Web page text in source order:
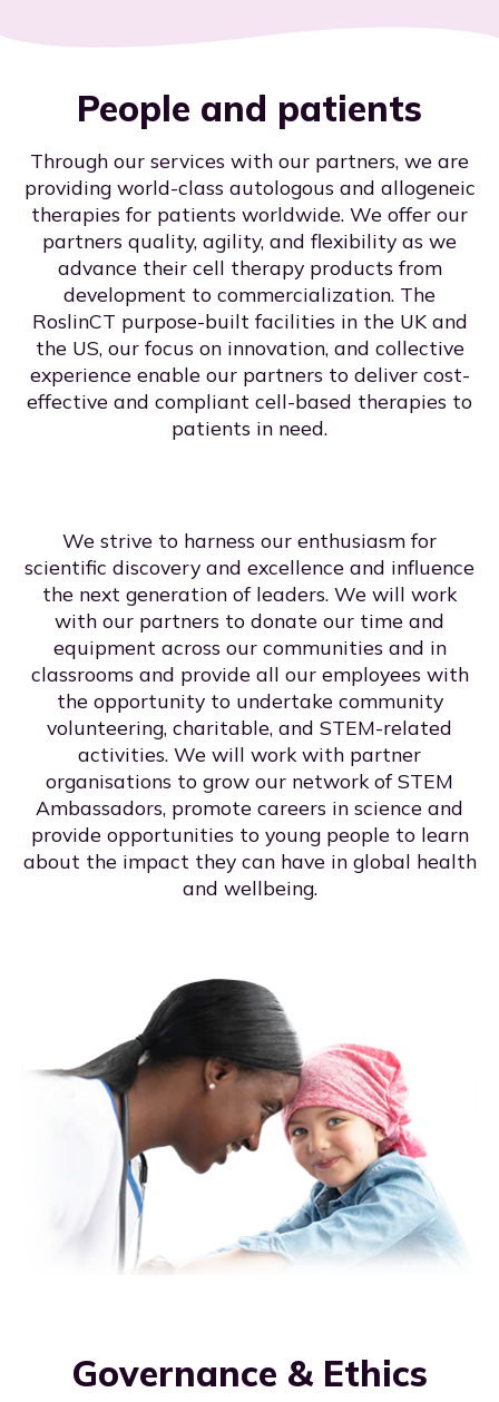
People and patients
Through our services with our partners, we are
providing world-class autologous and allogeneic
therapies for patients worldwide. We offer our
partners quality, agility, and flexibility as we
advance their cell therapy products from
development to commercialization. The
RoslinCT purpose-built facilities in the UK and
the US, our focus on innovation, and collective
experience enable our partners to deliver cost-
effective and compliant cell-based therapies to
patients in need.
We strive to harness our enthusiasm for
scientific discovery and excellence and influence
the next generation of leaders. We will work
with our partners to donate our time and
equipment across our communities and in
classrooms and provide all our employees with
the opportunity to undertake community
volunteering, charitable, and STEM-related
activities. We will work with partner
organisations to grow our network of STEM
Ambassadors, promote careers in science and
provide opportunities to young people to learn
about the impact they can have in global health
and wellbeing.
Governance & Ethics